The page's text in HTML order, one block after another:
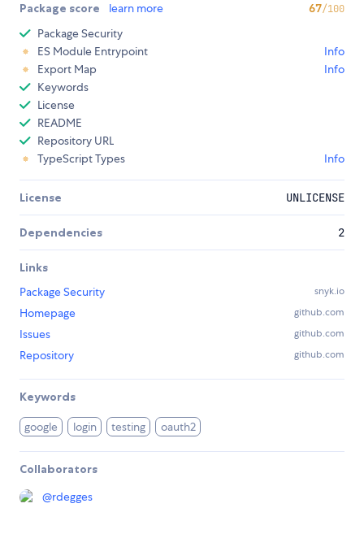
Package score learn more 67/100
Package Security
ES Module Entrypoint
Info
Export Map
Info
Keywords
License
README
Repository URL
TypeScript Types
Info
License UNLICENSE
Dependencies 2
Links
Package Security
snyk.io
Homepage github.com
Issues github.com
Repository github.com
Keywords
google login testing oauth2
Collaborators
@rdegges